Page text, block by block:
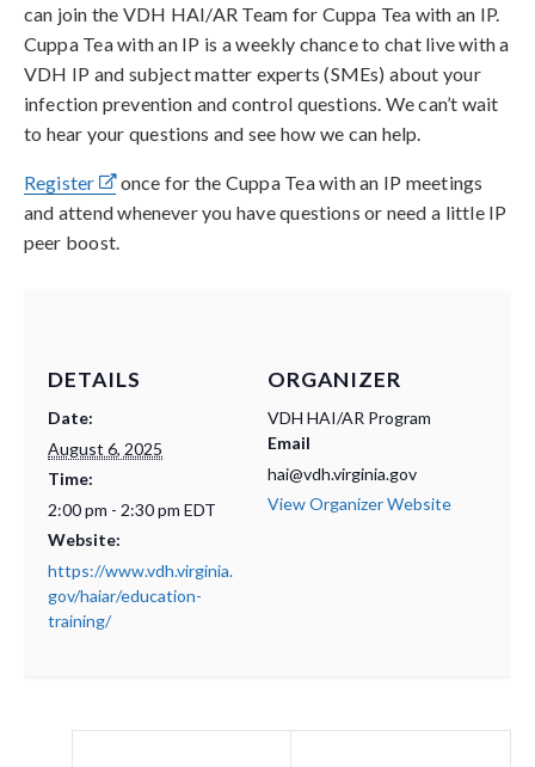
can join the VDH HAI/AR Team for Cuppa Tea with an IP.
Cuppa Tea with an IP is a weekly chance to chat live with a
VDH IP and subject matter experts (SMEs) about your
infection prevention and control questions. We can’t wait
to hear your questions and see how we can help.
Register
once for the Cuppa Tea with an IP meetings
and attend whenever you have questions or need a little IP
peer boost.
DETAILS
Date:
August 6, 2025
Time:
2:00 pm - 2:30 pmEDT
Website:
https://www.vdh.virginia.
gov/haiar/education-
training/
ORGANIZER
VDH HAI/AR Program
Email
hai@vdh.virginia.gov
View Organizer Website